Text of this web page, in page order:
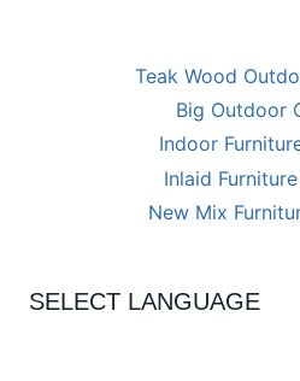
SELECT LANGUAGE
Teak Wood
Big Outdoor
Indoor
Inlaid
New Mix